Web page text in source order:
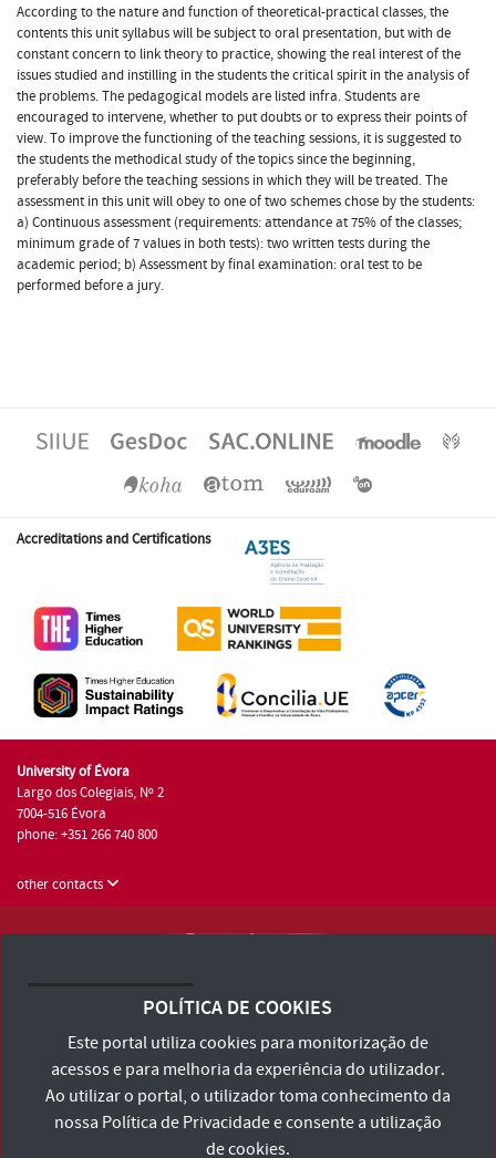
According to the nature and function of theoretical-practical classes, the
contents this unit syllabus will be subject to oral presentation, but with de
constant concern to link theory to practice, showing the real interest of the
issues studied and instilling in the students the critical spirit in the analysis of
the problems. The pedagogical models are listed infra. Students are
encouraged to intervene, whether to put doubts or to express their points of
view. To improve the functioning of the teaching sessions, it is suggested to
the students the methodical study of the topics since the beginning,
preferably before the teaching sessions in which they will be treated. The
assessment in this unit will obey to one of two schemes chose by the students:
a) Continuous assessment (requirements: attendance at 75% of the classes;
minimum grade of 7 values in both tests): two written tests during the
academic period; b) Assessment by final examination: oral test to be
performed before a jury.
Accreditations and Certifications
University of Évora
Largo dos Colegiais, Nº 2
7004-516 Évora
phone: +351 266 740 800
other contacts
Terms and Conditions and Privacy Policy
Accessibility Statement
POLÍTICA DE COOKIES
Este portal utiliza cookies para monitorização de
acessos e para melhoria da experiência do utilizador.
Ao utilizar o portal, o utilizador toma conhecimento da
nossa Política de Privacidadee consente a utilização
de cookies.